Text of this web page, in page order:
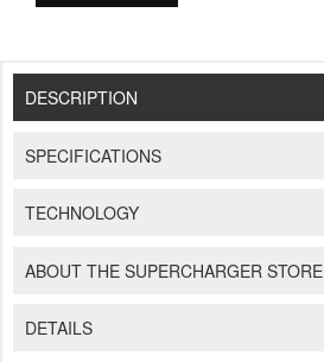
DESCRIPTION
SPECIFICATIONS
TECHNOLOGY
ABOUT THE SUPERCHARGER STORE
DETAILS